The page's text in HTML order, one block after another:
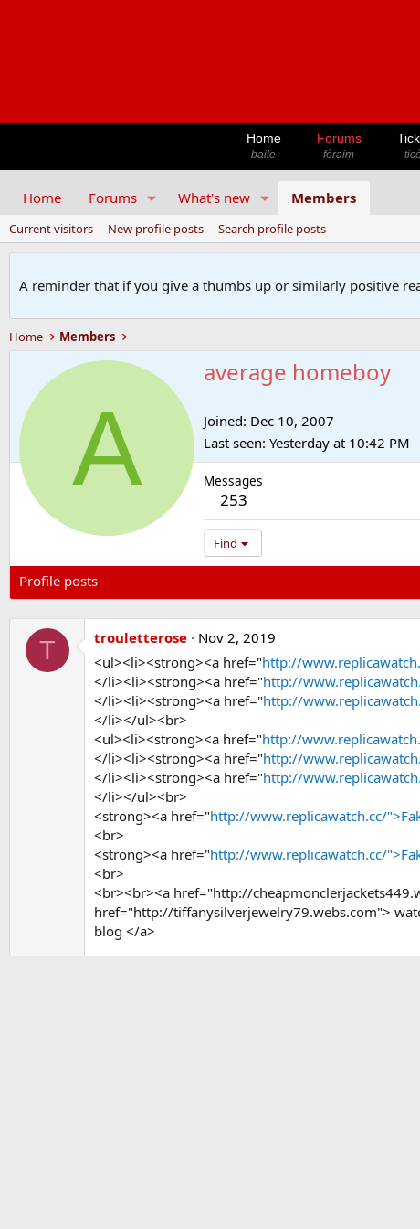
Home
baile
Forums
fóraim
Home Forums What's new Members
Current visitors New profile posts Search profile posts
A reminder that if you give a thumbs up or similarly positive
Home Members
A
average homeboy
Joined Dec 10, 2007
Last seen Yesterday at 10:42 PM
Messages
253
Find
Profile posts
T trouletterose
Nov 2, 2019
<ul><li><strong><a href="http://
</li><li><strong><a href="http://
</li><li><strong><a href="http://
</li></ul><br>
<ul><li><strong><a href="http://
</li><li><strong><a href="http://
</li><li><strong><a href="http://
</li></ul><br>
<strong><a href="http://www.replicawatch.cc/
<br>
<strong><a href="http://www.replicawatch.cc/
<br>
<br><br><a href="http://
href="http://tiffanysilverjewelry79.webs.com">
blog </a>